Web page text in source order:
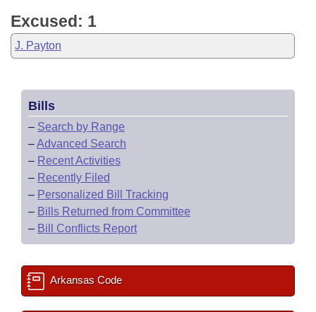
Excused: 1
J. Payton
Bills
– Search by Range
–Advanced Search
– Recent Activities
– Recently Filed
– Personalized Bill Tracking
– Bills Returned from Committee
– Bill Conflicts Report
Arkansas Code